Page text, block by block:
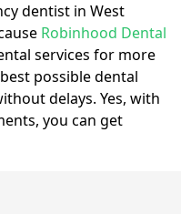
dentist in West
Robinhood Dental
services for more
possible dental
delays. Yes, with
you can get